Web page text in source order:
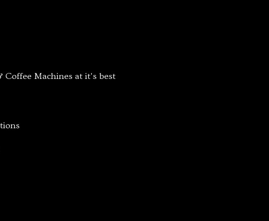
Coffee Machines at it's best